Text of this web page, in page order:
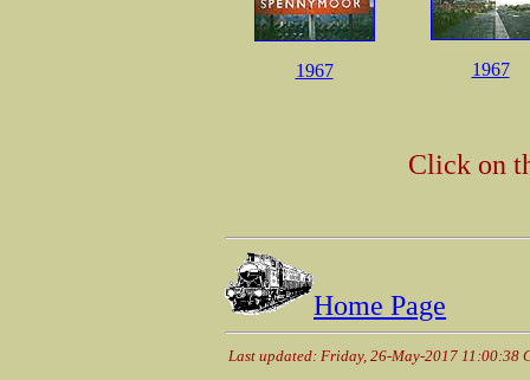
1967 1967
Click on
Home Page
Last updated: Friday, 26-May-2017 11:00:38